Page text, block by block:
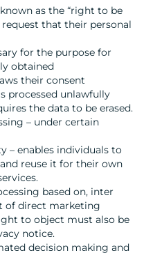
as the “right to be
that their personal
for the purpose for
obtained
their consent
processed unlawfully
the data to be erased.
– under certain
– enables individuals to
reuse it for their own
based on, inter
of direct marketing
to object must also be
notice.
decision making and